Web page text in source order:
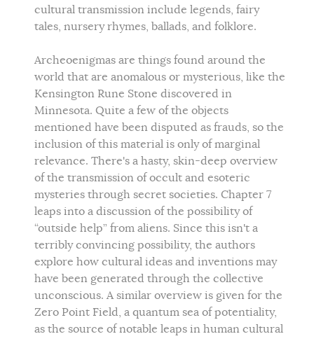
cultural transmission include legends, fairy
tales, nursery rhymes, ballads, and folklore.
Archeoenigmas are things found around the
world that are anomalous or mysterious, like the
Kensington Rune Stone discovered in
Minnesota. Quite a few of the objects
mentioned have been disputed as frauds, so the
inclusion of this material is only of marginal
relevance. There's a hasty, skin-deep overview
of the transmission of occult and esoteric
mysteries through secret societies. Chapter 7
leaps into a discussion of the possibility of
“outside help” from aliens. Since this isn't a
terribly convincing possibility, the authors
explore how cultural ideas and inventions may
have been generated through the collective
unconscious. A similar overview is given for the
Zero Point Field, a quantum sea of potentiality,
as the source of notable leaps in human cultural